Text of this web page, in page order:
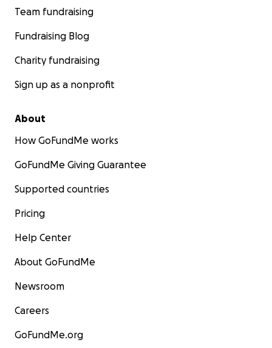
Team fundraising
Fundraising Blog
Charity fundraising
Sign up as a nonprofit
About
How GoFundMe works
GoFundMe Giving Guarantee
Supported countries
Pricing
Help Center
About GoFundMe
Newsroom
Careers
GoFundMe.org